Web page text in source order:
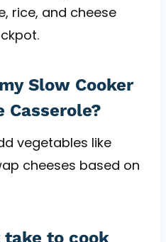
rice, and cheese
Slow Cooker
Casserole?
vegetables like
cheeses based on
take to cook